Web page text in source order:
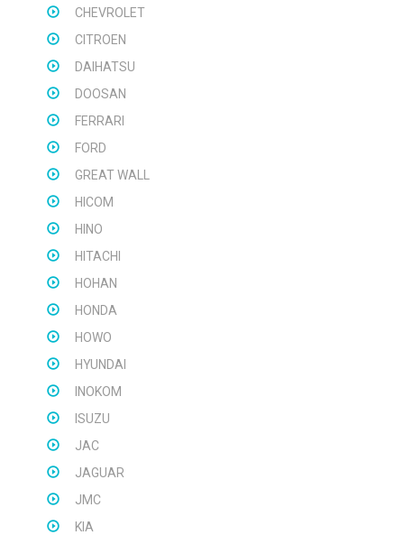
CHEVROLET
CITROEN
DAIHATSU
DOOSAN
FERRARI
FORD
GREAT WALL
HICOM
HINO
HITACHI
HOHAN
HONDA
HOWO
HYUNDAI
INOKOM
ISUZU
JAC
JAGUAR
JMC
KIA